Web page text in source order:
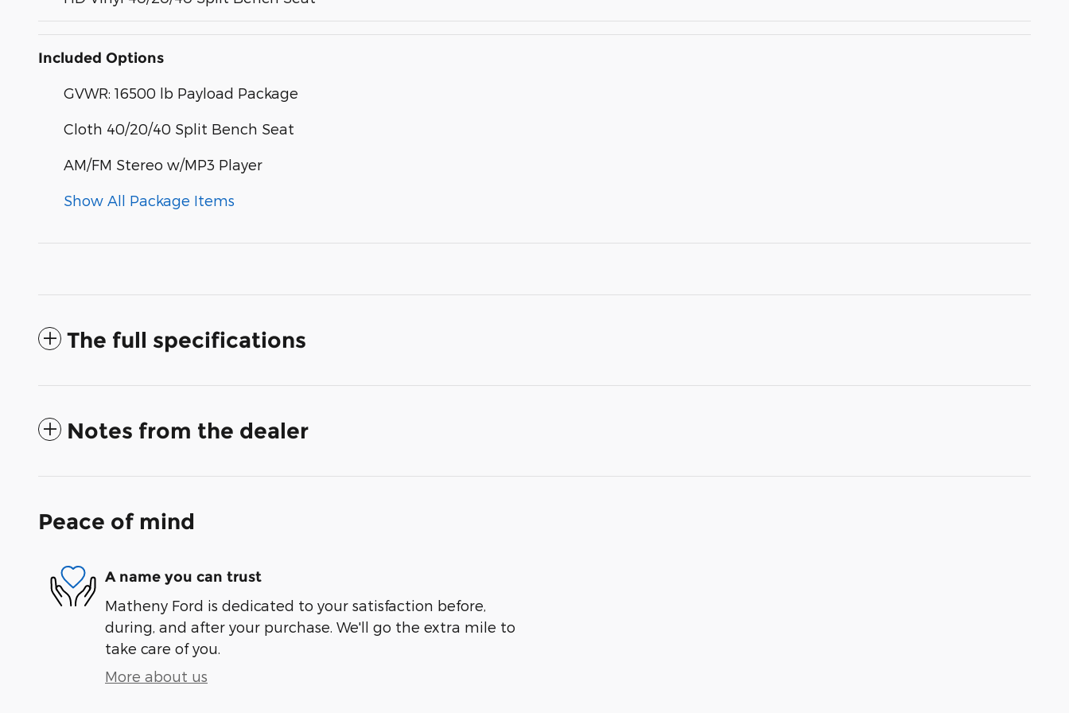
Included Options
GVWR: 16500 lb Payload Package
Cloth 40/20/40 Split Bench Seat
AM/FM Stereo w/MP3 Player
Show All Package Items
The full specifications
Notes from the dealer
Peace of mind
A name you can trust
Matheny Ford is dedicated to your satisfaction before,
during, and after your purchase. We'll go the extra mile to
take care of you.
More about us